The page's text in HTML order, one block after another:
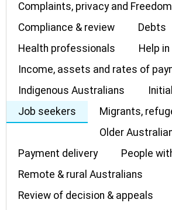
Complaints, privacy and
Compliance & review
Debts
Health professionals
Help
Income, assets and rates of
Indigenous Australians
Job seekers
Migrants,
Older
Payment delivery
People
Remote & rural Australians
Review of decision & appeals